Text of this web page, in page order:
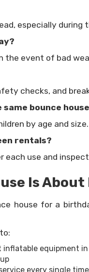
especially during
the event of bad
checks, and
bounce
by age and
rentals?
use and
Is
house for a
equipment
every single time